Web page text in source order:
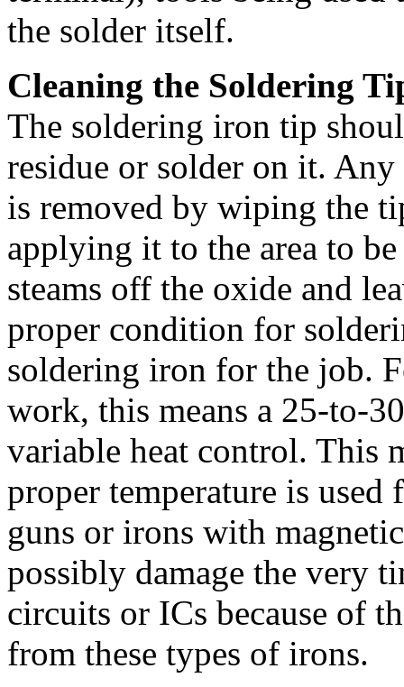
the solder itself.
Cleaning the Soldering
The soldering iron tip
residue or solder on it.
is removed by wiping the
applying it to the area to
steams off the oxide and
proper condition for
soldering iron for the job.
work, this means a 25-to-
variable heat control. This
proper temperature is
guns or irons with
possibly damage the very
circuits or ICs because of
from these types of irons.